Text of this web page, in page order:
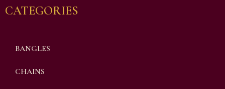
CATEGORIES
BANGLES
CHAINS